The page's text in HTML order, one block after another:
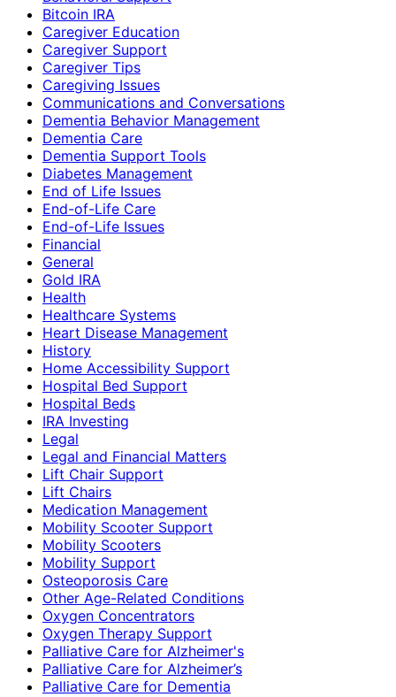
Bitcoin IRA
Caregiver Education
Caregiver Support
Caregiver Tips
Caregiving Issues
Communications and Conversations
Dementia Behavior Management
Dementia Care
Dementia Support Tools
Diabetes Management
End of Life Issues
End-of-Life Care
End-of-Life Issues
Financial
General
Gold IRA
Health
Healthcare Systems
Heart Disease Management
History
Home Accessibility Support
Hospital Bed Support
Hospital Beds
IRA Investing
Legal
Legal and Financial Matters
Lift Chair Support
Lift Chairs
Medication Management
Mobility Scooter Support
Mobility Scooters
Mobility Support
Osteoporosis Care
Other Age-Related Conditions
Oxygen Concentrators
Oxygen Therapy Support
Palliative Care for Alzheimer's
Palliative Care for Alzheimer’s
Palliative Care for Dementia